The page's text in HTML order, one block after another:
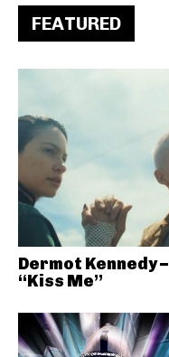
FEATURED
Dermot Kennedy –
“Kiss Me”